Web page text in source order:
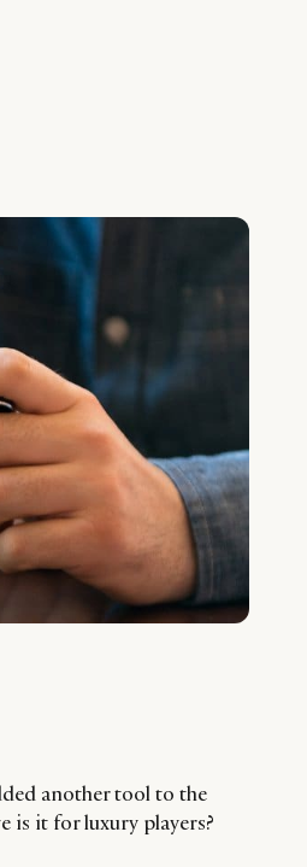
another tool to the
is it for luxury players?